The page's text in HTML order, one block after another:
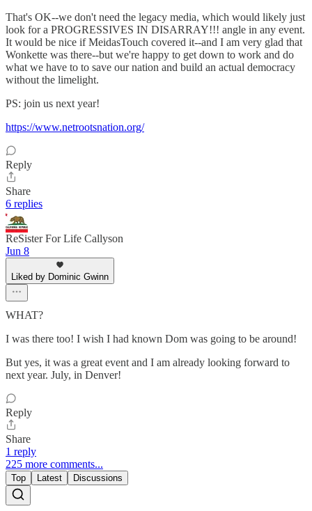
That's OK--we don't need the legacy media, which would likely just
look for a PROGRESSIVES IN DISARRAY!!! angle in any event.
It would be nice if MeidasTouch covered it--and I am very glad that
Wonkette was there--but we're happy to get down to work and do
what we have to to save our nation and build an actual democracy
without the limelight.
PS: join us next year!
https://www.netrootsnation.org/
Reply
Share
6 replies
ReSister For Life Callyson
Jun 8
Liked by Dominic Gwinn
WHAT?
I was there too! I wish I had known Dom was going to be around!
But yes, it was a great event and I am already looking forward to
next year. July, in Denver!
Reply
Share
1 reply
225 more comments...
Top Latest Discussions